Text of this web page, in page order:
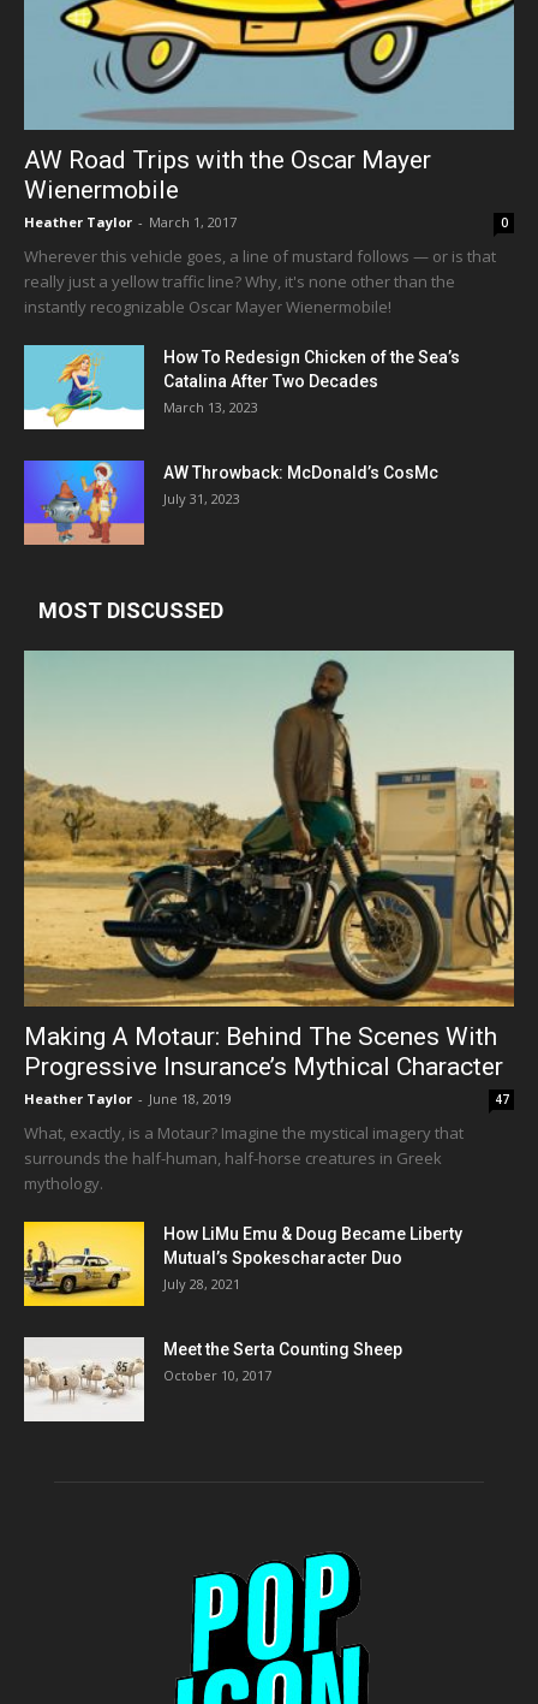
AW Road Trips with the Oscar Mayer
Wienermobile
Heather Taylor - March 1, 2017 0
Wherever this vehicle goes, a line of mustard follows — or is that
really just a yellow traffic line? Why, it's none other than the
instantly recognizable Oscar Mayer Wienermobile!
How To Redesign Chicken of the Sea’s
Catalina After Two Decades
March 13, 2023
AW Throwback: McDonald’s CosMc
July 31, 2023
MOST DISCUSSED
Making A Motaur: Behind The Scenes With
Progressive Insurance’s Mythical Character
Heather Taylor - June 18, 2019 47
What, exactly, is a Motaur? Imagine the mystical imagery that
surrounds the half-human, half-horse creatures in Greek
mythology.
How LiMu Emu & Doug Became Liberty
Mutual’s Spokescharacter Duo
July 28, 2021
Meet the Serta Counting Sheep
October 10, 2017